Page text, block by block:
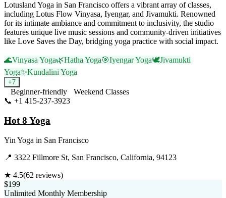
Lotusland Yoga in San Francisco offers a vibrant array of classes,
including Lotus Flow Vinyasa, Iyengar, and Jivamukti. Renowned
for its intimate ambiance and commitment to inclusivity, the studio
features unique live music sessions and community-driven initiatives
like Love Saves the Day, bridging yoga practice with social impact.
🌊Vinyasa Yoga🌿Hatha Yoga🎯Iyengar Yoga🕊️Jivamukti
Yoga✨Kundalini Yoga
+7
Beginner-friendly
Weekend Classes
📞 +1 415-237-3923
Hot 8 Yoga
Yin Yoga in San Francisco
📍 3322 Fillmore St, San Francisco, California, 94123
★ 4.5(62 reviews)
$199
Unlimited Monthly Membership